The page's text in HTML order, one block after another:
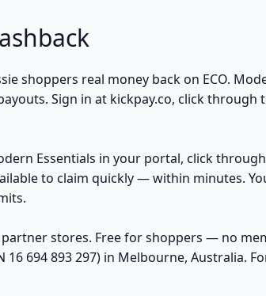
shoppers real money back on ECO.
Sign in at kickpay.co, click through
Essentials in your portal, click
to claim quickly — within minutes.
stores. Free for shoppers — no
694 893 297) in Melbourne, Australia.